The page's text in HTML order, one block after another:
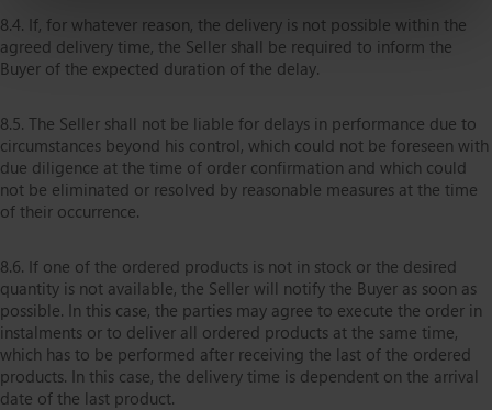
8.4. If, for whatever reason, the delivery is not possible within the
agreed delivery time, the Seller shall be required to inform the
Buyer of the expected duration of the delay.
8.5. The Seller shall not be liable for delays in performance due to
circumstances beyond his control, which could not be foreseen with
due diligence at the time of order confirmation and which could
not be eliminated or resolved by reasonable measures at the time
of their occurrence.
8.6. If one of the ordered products is not in stock or the desired
quantity is not available, the Seller will notify the Buyer as soon as
possible. In this case, the parties may agree to execute the order in
instalments or to deliver all ordered products at the same time,
which has to be performed after receiving the last of the ordered
products. In this case, the delivery time is dependent on the arrival
date of the last product.